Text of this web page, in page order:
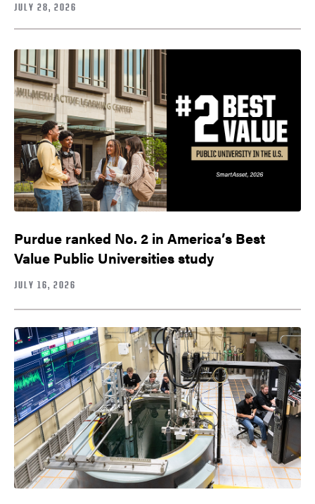
JULY 28, 2026
Purdue ranked No. 2 in America’s Best
Value Public Universities study
JULY 16, 2026